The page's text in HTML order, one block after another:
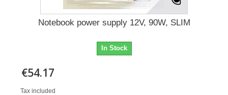
Notebook power supply 12V, 90W, SLIM
In Stock
€54.17
Tax included